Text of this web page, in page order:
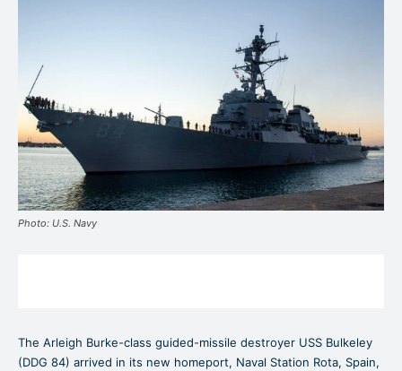
Photo: U.S. Navy
The Arleigh Burke-class guided-missile destroyer USS Bulkeley
(DDG 84) arrived in its new homeport, Naval Station Rota, Spain,